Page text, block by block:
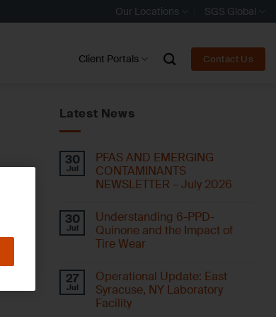
Our Locations SGS Global
Client Portals Contact Us
Latest News
30
Jul
PFAS AND EMERGING
CONTAMINANTS
NEWSLETTER – July 2026
30
Jul
Understanding 6-PPD-
Quinone and the Impact of
Tire Wear
27
Jul
Operational Update: East
Syracuse, NY Laboratory
Facility